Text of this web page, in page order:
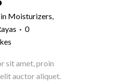
in Moisturizers,
0
sit amet, proin
auctor aliquet.